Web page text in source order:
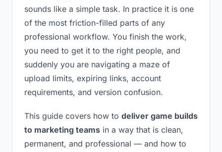
sounds like a simple task. In practice it is one
of the most friction-filled parts of any
professional workflow. You finish the work,
you need to get it to the right people, and
suddenly you are navigating a maze of
upload limits, expiring links, account
requirements, and version confusion.
This guide covers how to deliver game builds
to marketing teams in a way that is clean,
permanent, and professional — and how to